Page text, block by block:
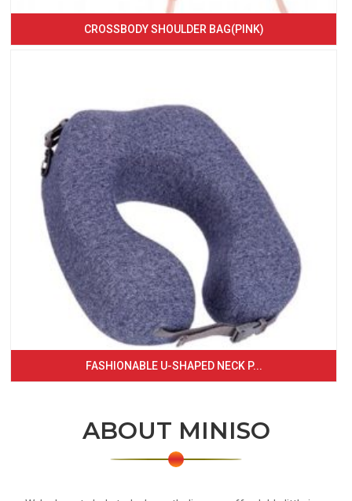
CROSSBODY SHOULDER BAG(PINK)
FASHIONABLE U-SHAPED NECK P...
ABOUT MINISO